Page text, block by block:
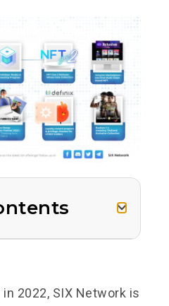
2022, SIX Network is